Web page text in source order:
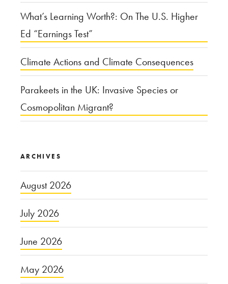
What’s Learning Worth?: On The U.S. Higher
Ed “Earnings Test”
Climate Actions and Climate Consequences
Parakeets in the UK: Invasive Species or
Cosmopolitan Migrant?
ARCHIVES
August 2026
July 2026
June 2026
May 2026